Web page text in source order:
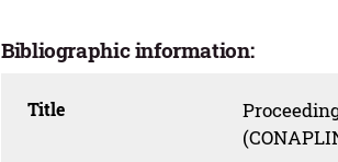
Bibliographic information:
Title